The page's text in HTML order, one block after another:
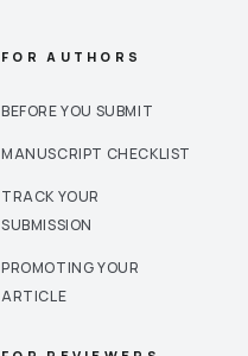
FOR AUTHORS
BEFORE YOU SUBMIT
MANUSCRIPT CHECKLIST
TRACK YOUR
SUBMISSION
PROMOTING YOUR
ARTICLE